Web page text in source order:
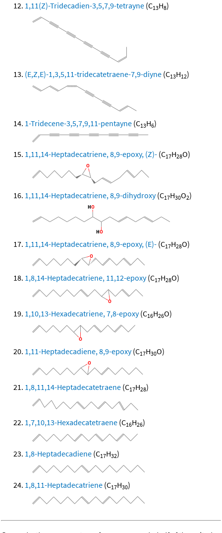
1,11(Z)-Tridecadien-3,5,7,9-tetrayne (C13H8)
(E,Z,E)-1,3,5,11-tridecatetraene-7,9-diyne (C13H12)
1-Tridecene-3,5,7,9,11-pentayne (C13H6)
1,11,14-Heptadecatriene, 8,9-epoxy, (Z)- (C17H28O)
1,11,14-Heptadecatriene, 8,9-dihydroxy(C17H30O2)
1,11,14-Heptadecatriene, 8,9-epoxy, (E)- (C17H28O)
1,8,14-Heptadecatriene, 11,12-epoxy(C17H28O)
1,10,13-Hexadecatriene, 7,8-epoxy(C16H26O)
1,11-Heptadecadiene, 8,9-epoxy(C17H30O)
1,8,11,14-Heptadecatetraene (C17H28)
1,7,10,13-Hexadecatetraene (C16H26)
1,8-Heptadecadiene (C17H32)
1,8,11-Heptadecatriene (C17H30)